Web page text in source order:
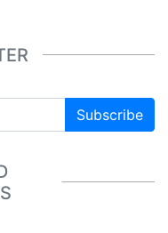
Subscribe